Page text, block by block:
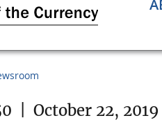
October 22, 2019